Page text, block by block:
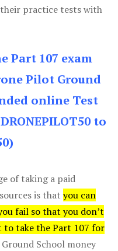
their practice tests with
Part 107 exam
Pilot Ground
online Test
to
of taking a paid
is that you can
fail so that you don’t
to take the Part 107 for
School money